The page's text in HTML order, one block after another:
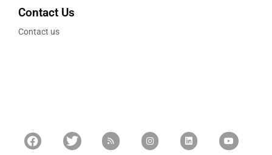
Contact Us
Contact us